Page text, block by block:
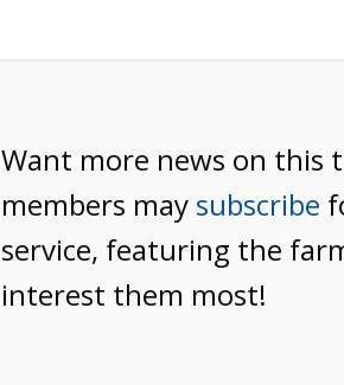
Want more news on this
members may subscribe
service, featuring the
interest them most!